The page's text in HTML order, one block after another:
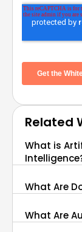
Related
What is
What Are
What Are